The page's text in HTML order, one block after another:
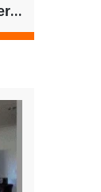
Dual-Income Brick Duplex – $800 Per Week | Single Title | QLD